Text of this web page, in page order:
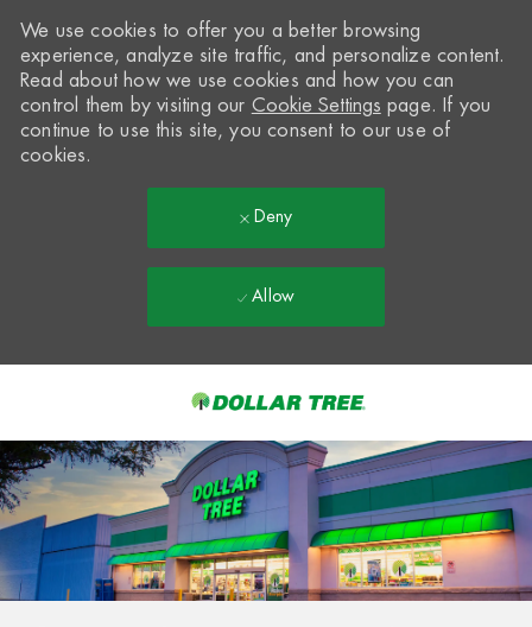
-
We use cookies to offer you a better browsing
experience, analyze site traffic, and personalize content.
Read about how we use cookies and how you can
control them by visiting our Cookie Settings page. If you
continue to use this site, you consent to our use of
cookies.
Deny
Allow